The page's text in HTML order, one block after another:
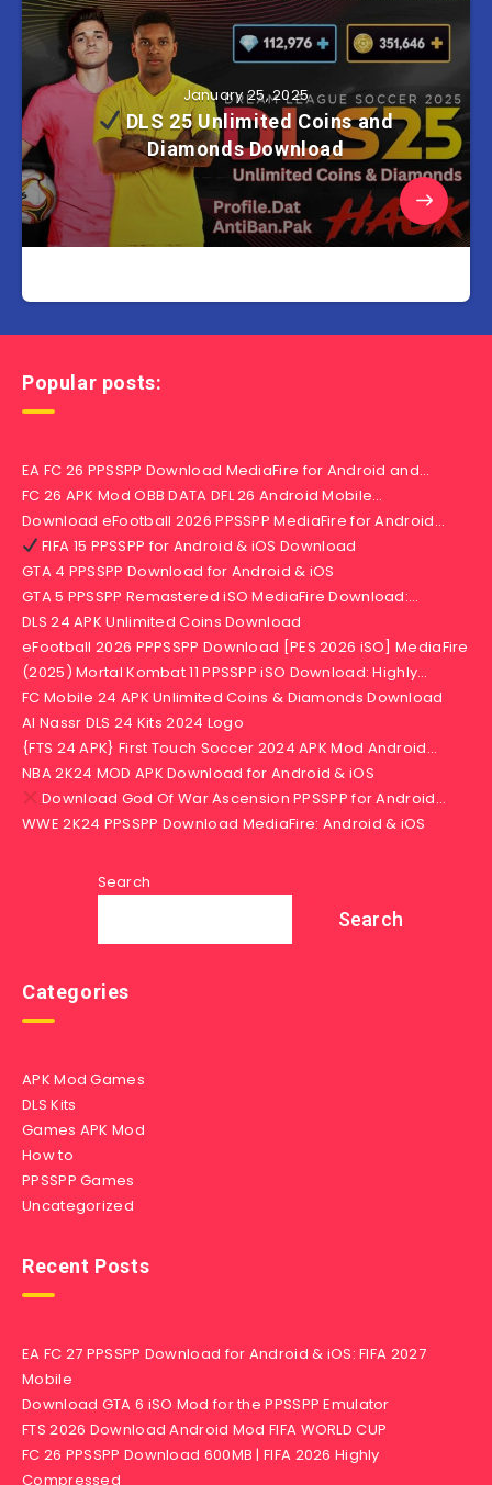
January 25, 2025
DLS 25 Unlimited Coins and
Diamonds Download
Popular posts:
EA FC 26 PPSSPP Download MediaFire for Android and…
FC 26 APK Mod OBB DATA DFL 26 Android Mobile…
Download eFootball 2026 PPSSPP MediaFire for Android…
FIFA 15 PPSSPP for Android & iOS Download
GTA 4 PPSSPP Download for Android & iOS
GTA 5 PPSSPP Remastered iSO MediaFire Download:…
DLS 24 APK Unlimited Coins Download
eFootball 2026 PPPSSPP Download [PES 2026 iSO] MediaFire
(2025) Mortal Kombat 11 PPSSPP iSO Download: Highly…
FC Mobile 24 APK Unlimited Coins & Diamonds Download
Al Nassr DLS 24 Kits 2024 Logo
{FTS 24 APK} First Touch Soccer 2024 APK Mod Android…
NBA 2K24 MOD APK Download for Android & iOS
Download God Of War Ascension PPSSPP for Android…
WWE 2K24 PPSSPP Download MediaFire: Android & iOS
Search
Search
Categories
APK Mod Games
DLS Kits
Games APK Mod
How to
PPSSPP Games
Uncategorized
Recent Posts
EA FC 27 PPSSPP Download for Android & iOS: FIFA 2027
Mobile
Download GTA 6 iSO Mod for the PPSSPP Emulator
FTS 2026 Download Android Mod FIFA WORLD CUP
FC 26 PPSSPP Download 600MB | FIFA 2026 Highly
Compressed